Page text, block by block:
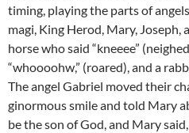
timing, playing the parts of
magi, King Herod, Mary, Joseph,
horse who said “kneeee”
“whoooohw,” (roared), and a
The angel Gabriel moved their
ginormous smile and told Mary
be the son of God, and Mary